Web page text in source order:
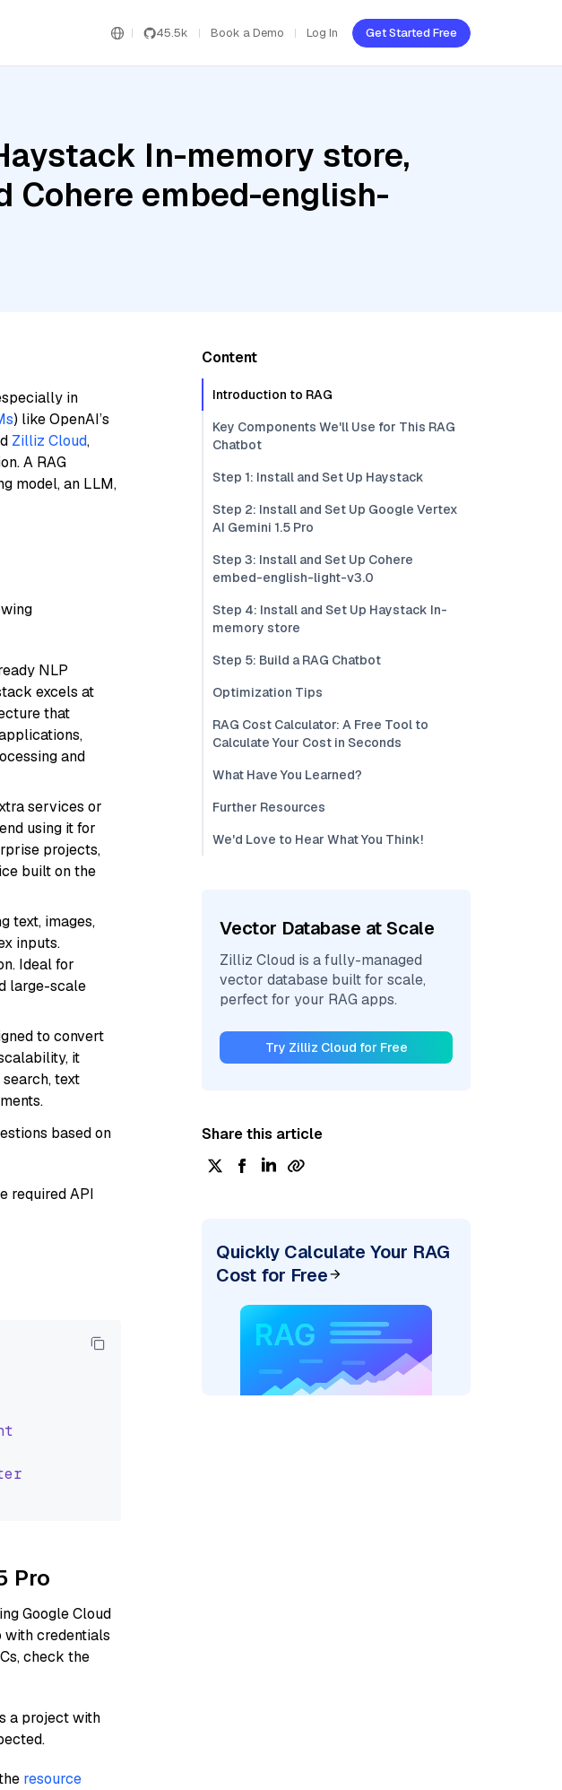
45.5k Book a Demo Log In Get Started Free
In-memory store,
Cohere embed-english-
in
) like OpenAI’s
Zilliz Cloud,
A RAG
model, an LLM,
NLP
excels at
that
and
services or
using it for
projects,
built on the
text, images,
inputs.
Ideal for
large-scale
to convert
it
text
based on
required API
Pro
Google Cloud
with credentials
check the
a project with
resource
Content
Introduction to RAG
Key Components We'll Use for This RAG
Chatbot
Step 1: Install and Set Up Haystack
Step 2: Install and Set Up Google Vertex
AI Gemini 1.5 Pro
Step 3: Install and Set Up Cohere
embed-english-light-v3.0
Step 4: Install and Set Up Haystack In-
memory store
Step 5: Build a RAG Chatbot
Optimization Tips
RAG Cost Calculator: A Free Tool to
Calculate Your Cost in Seconds
What Have You Learned?
Further Resources
We'd Love to Hear What You Think!
Vector Database at Scale
Zilliz Cloud is a fully-managed
vector database built for scale,
perfect for your RAG apps.
Try Zilliz Cloud for Free
Share this article
Quickly Calculate Your RAG
Cost for Free